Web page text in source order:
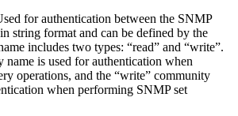
for authentication between the SNMP
string format and can be defined by the
includes two types: “read” and “write”.
name is used for authentication when
operations, and the “write” community
when performing SNMP set